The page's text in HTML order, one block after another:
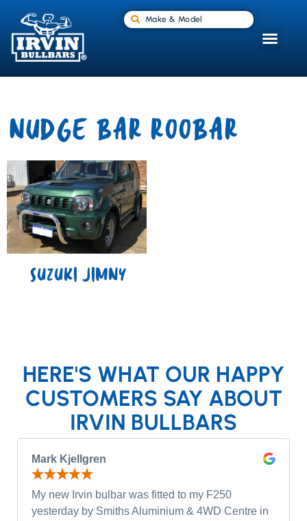
Make & Model
NUDGE BAR ROOBAR
SUZUKI JIMNY
HERE'S WHAT OUR HAPPY
CUSTOMERS SAY ABOUT
IRVIN BULLBARS
Mark Kjellgren
My new Irvin bulbar was fitted to my F250
yesterday by Smiths Aluminium & 4WD Centre in